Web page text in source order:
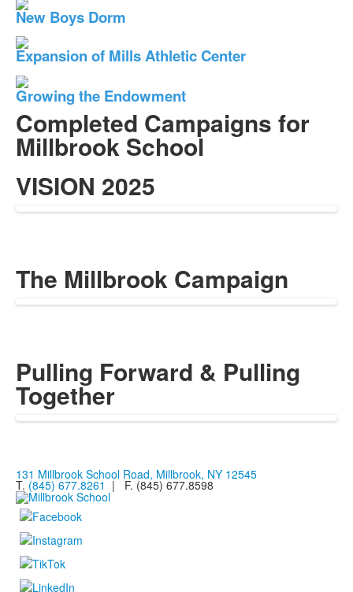
New Boys Dorm
Expansion of Mills Athletic Center
Growing the Endowment
Completed Campaigns for
Millbrook School
VISION 2025
The Millbrook Campaign
Pulling Forward & Pulling
Together
131 Millbrook School Road, Millbrook, NY 12545
T. (845) 677.8261 | F. (845) 677.8598